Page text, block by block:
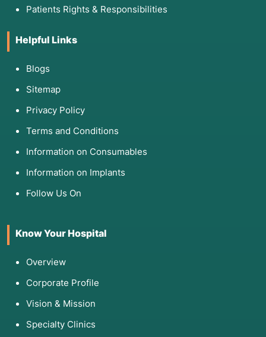
Patients Rights & Responsibilities
Helpful Links
Blogs
Sitemap
Privacy Policy
Terms and Conditions
Information on Consumables
Information on Implants
Follow Us On
Know Your Hospital
Overview
Corporate Profile
Vision & Mission
Specialty Clinics